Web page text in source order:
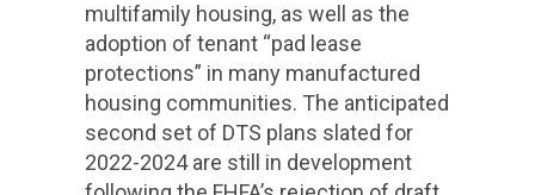
multifamily housing, as well as the
adoption of tenant “pad lease
protections” in many manufactured
housing communities. The anticipated
second set of DTS plans slated for
2022-2024 are still in development